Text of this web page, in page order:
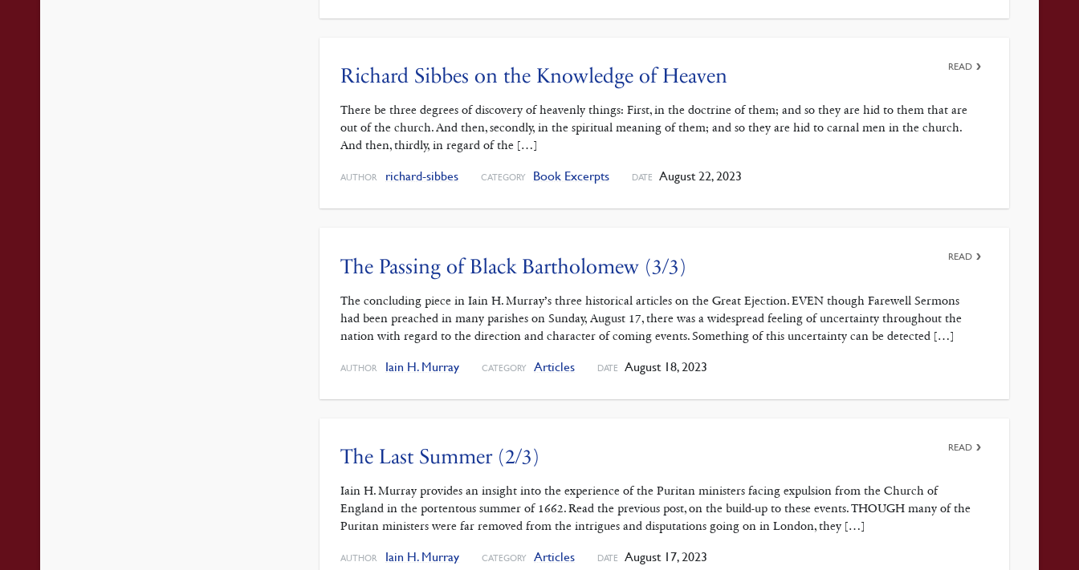
Richard Sibbes on the Knowledge of Heaven
There be three degrees of discovery of heavenly things: First, in the doctrine of them; and so they are hid to them that are
out of the church. And then, secondly, in the spiritual meaning of them; and so they are hid to carnal men in the church.
And then, thirdly, in regard of the […]
AUTHOR richard-sibbes CATEGORY Book Excerpts DATE August 22, 2023
READ
The Passing of Black Bartholomew (3/3)
The concluding piece in Iain H. Murray’s three historical articles on the Great Ejection. EVEN though Farewell Sermons
had been preached in many parishes on Sunday, August 17, there was a widespread feeling of uncertainty throughout the
nation with regard to the direction and character of coming events. Something of this uncertainty can be detected […]
AUTHOR Iain H. Murray CATEGORY Articles DATE August 18, 2023
READ
The Last Summer (2/3)
Iain H. Murray provides an insight into the experience of the Puritan ministers facing expulsion from the Church of
England in the portentous summer of 1662. Read the previous post, on the build-up to these events. THOUGH many of the
Puritan ministers were far removed from the intrigues and disputations going on in London, they […]
AUTHOR Iain H. Murray CATEGORY Articles DATE August 17, 2023
READ